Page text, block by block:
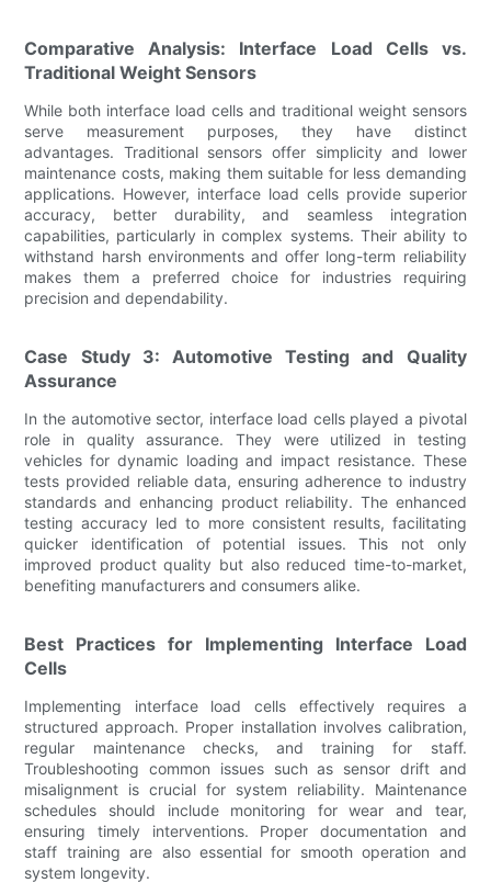
Comparative Analysis: Interface Load Cells vs.
Traditional Weight Sensors
While both interface load cells and traditional weight sensors
serve measurement purposes, they have distinct
advantages. Traditional sensors offer simplicity and lower
maintenance costs, making them suitable for less demanding
applications. However, interface load cells provide superior
accuracy, better durability, and seamless integration
capabilities, particularly in complex systems. Their ability to
withstand harsh environments and offer long-term reliability
makes them a preferred choice for industries requiring
precision and dependability.
Case Study 3: Automotive Testing and Quality
Assurance
In the automotive sector, interface load cells played a pivotal
role in quality assurance. They were utilized in testing
vehicles for dynamic loading and impact resistance. These
tests provided reliable data, ensuring adherence to industry
standards and enhancing product reliability. The enhanced
testing accuracy led to more consistent results, facilitating
quicker identification of potential issues. This not only
improved product quality but also reduced time-to-market,
benefiting manufacturers and consumers alike.
Best Practices for Implementing Interface Load
Cells
Implementing interface load cells effectively requires a
structured approach. Proper installation involves calibration,
regular maintenance checks, and training for staff.
Troubleshooting common issues such as sensor drift and
misalignment is crucial for system reliability. Maintenance
schedules should include monitoring for wear and tear,
ensuring timely interventions. Proper documentation and
staff training are also essential for smooth operation and
system longevity.